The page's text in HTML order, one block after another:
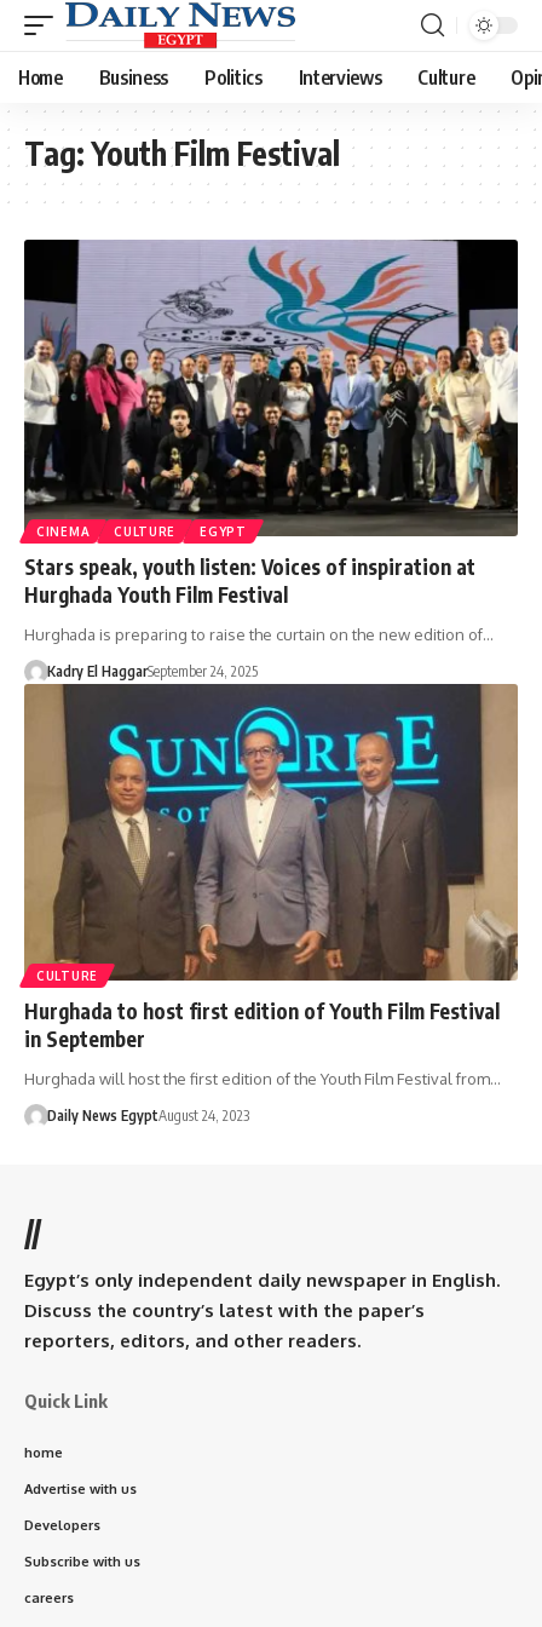
Home Business Politics Interviews Culture
Tag:Youth Film Festival
CINEMA CULTURE EGYPT
Stars speak, youth listen: Voices of inspiration at
Hurghada Youth Film Festival
Hurghada is preparing to raise the curtain on the new edition of…
Kadry El HaggarSeptember 24, 2025
CULTURE
Hurghada to host first edition of Youth Film Festival
in September
Hurghada will host the first edition of the Youth Film Festival from…
Daily News EgyptAugust 24, 2023
//
Egypt’s only independent daily newspaper in English.
Discuss the country’s latest with the paper’s
reporters, editors, and other readers.
Quick Link
home
Advertise with us
Developers
Subscribe with us
careers